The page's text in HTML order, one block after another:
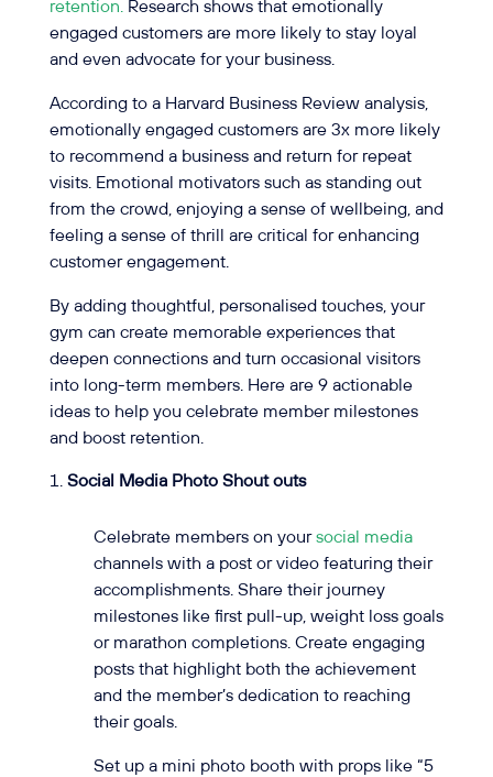
retention.Research shows that emotionally
engaged customers are more likely to stay loyal
and even advocate for your business.
According to a Harvard Business Review analysis,
emotionally engaged customers are 3x more likely
to recommend a business and return for repeat
visits. Emotional motivators such as standing out
from the crowd, enjoying a sense of wellbeing, and
feeling a sense of thrill are critical for enhancing
customer engagement.
By adding thoughtful, personalised touches, your
gym can create memorable experiences that
deepen connections and turn occasional visitors
into long-term members. Here are 9 actionable
ideas to help you celebrate member milestones
and boost retention.
Social Media Photo Shout outs
Celebrate members on yoursocial media
channels with a post or video featuring their
accomplishments. Share their journey
milestones like first pull-up, weight loss goals
or marathon completions. Create engaging
posts that highlight both the achievement
and the member’s dedication to reaching
their goals.
Set up a mini photo booth with props like “5